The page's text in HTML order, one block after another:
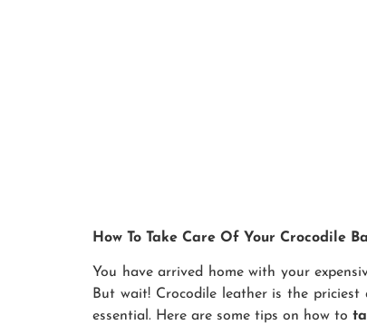
How To Take Care Of Your Crocodile
You have arrived home with your
But wait! Crocodile leather is the
essential. Here are some tips on how to